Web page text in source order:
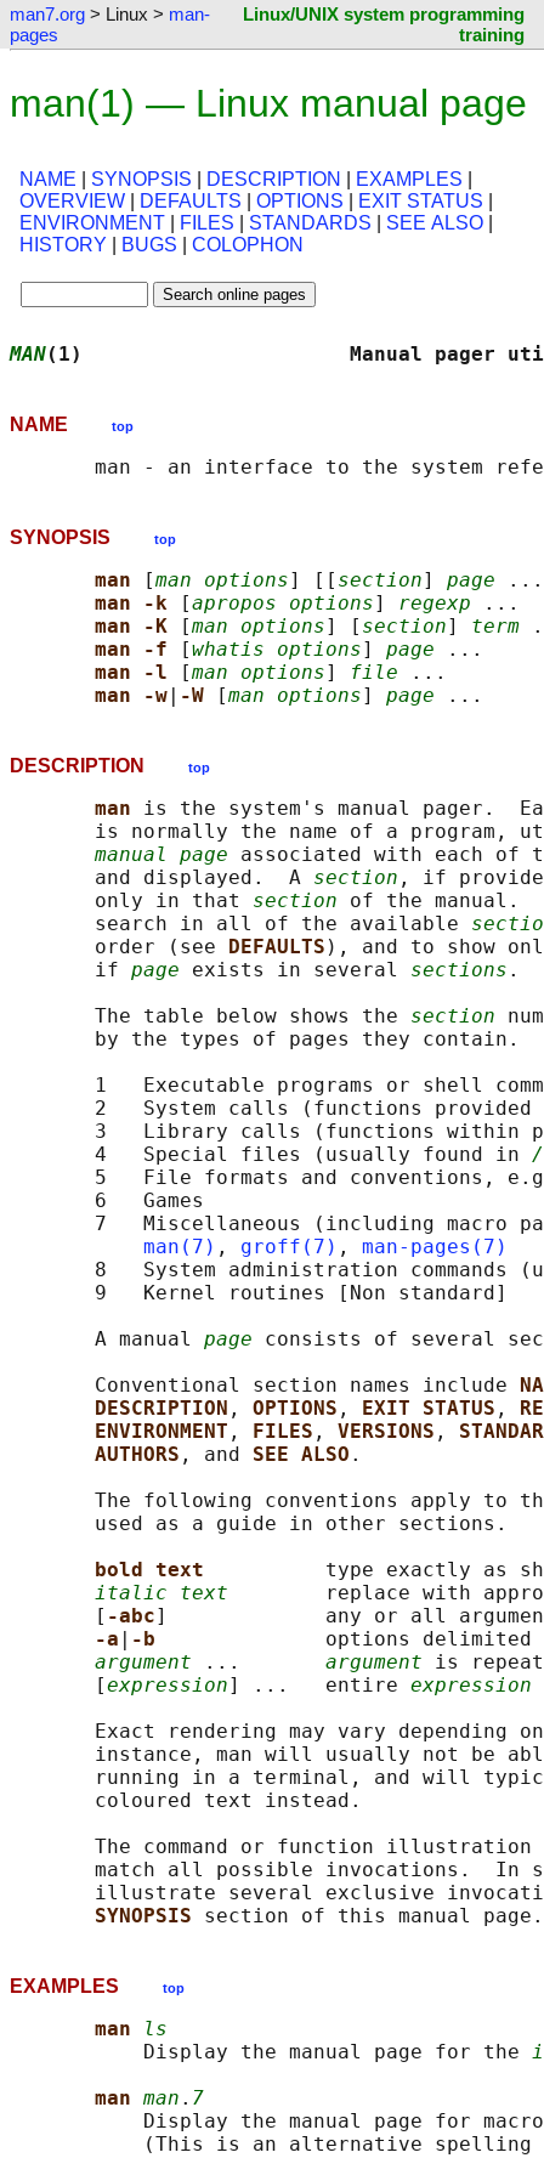
man7.org > Linux > man-
pages
Linux/UNIX system programming
training
man(1) — Linux manual page
NAME SYNOPSIS DESCRIPTION EXAMPLES
OVERVIEW
DEFAULTS OPTIONS EXIT STATUS
ENVIRONMENT
FILES STANDARDS SEE ALSO
HISTORY
BUGS COLOPHON
MAN(1)
NAME top
SYNOPSIS top
man [man options] [[ section] page
man -k
[apropos options] regexp ...
man -K
[man options] [ section] term
man -f
[whatis options] page ...
man -l
[man options] file ...
man -w
-W [man options] page
DESCRIPTION top
man is the system's manual pager.
is normally the name of a program,
manual page associated with each of
       and displayed.  A
section , if
       only in that
section of the manual.
       search in all of the available
       order (see
DEFAULTS ), and to show
       if
page exists in several sections .
       The table below shows the
section
       by the types of pages they contain.
1   Executable programs or shell
2   System calls (functions provided
3   Library calls (functions within
       4   Special files (usually found in
/
5   File formats and conventions,
       6   Games
7   Miscellaneous (including macro
man(7) , groff(7) , man-pages(7)
8   System administration commands
       9   Kernel routines [Non standard]
       A manual
page consists of several
       Conventional section names include
DESCRIPTION , OPTIONS , EXIT STATUS ,
ENVIRONMENT , FILES , VERSIONS ,
AUTHORS , and SEE ALSO .
The following conventions apply to
       used as a guide in other sections.
bold text type exactly as
italic text
replace with
       [
-abc]             any or all
-a
-b options delimited
argument ... argument is
       [
expression] ...   entire expression
Exact rendering may vary depending
instance, man will usually not be
running in a terminal, and will
       coloured text instead.
The command or function illustration
match all possible invocations.  In
illustrate several exclusive
SYNOPSIS
EXAMPLES top
man
ls
           Display the manual page for the
man man . 7
Display the manual page for
(This is an alternative spelling